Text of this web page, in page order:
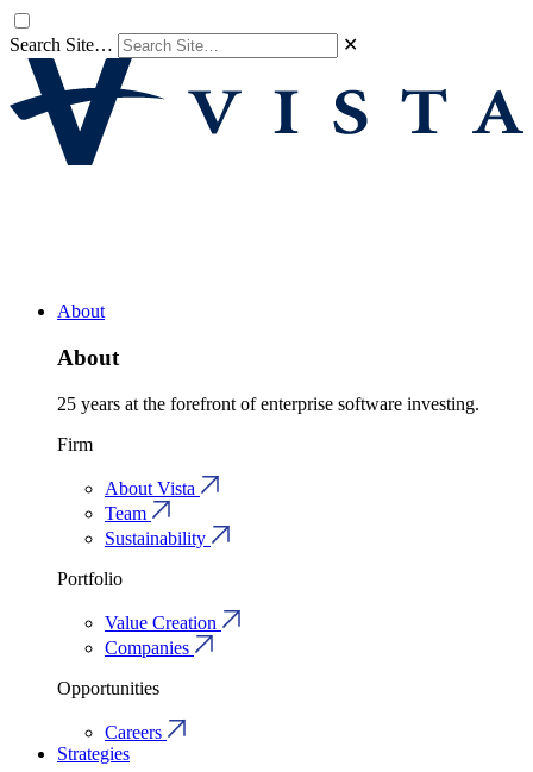
Search Site… ✕
About
About
25 years at the forefront of enterprise software investing.
Firm
About Vista
Team
Sustainability
Portfolio
Value Creation
Companies
Opportunities
Careers
Strategies